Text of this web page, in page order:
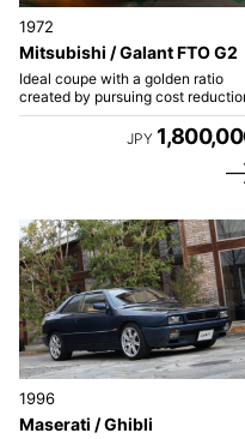
1972
Mitsubishi / Galant FTO G2
Ideal coupe with a golden ratio
created by pursuing cost
JPY
1996
Maserati / Ghibli